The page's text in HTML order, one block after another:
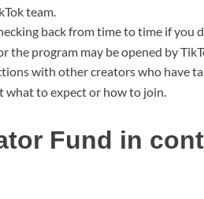
team.
back from time to time if you
program may be opened by
with other creators who have
what to expect or how to join.
Fund in